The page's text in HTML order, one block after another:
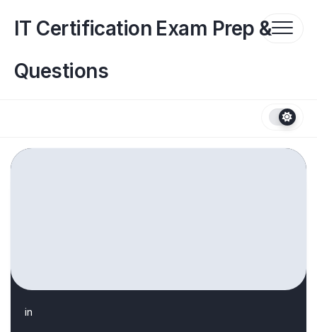
contentIT Certification Exam Prep &
Questions
in